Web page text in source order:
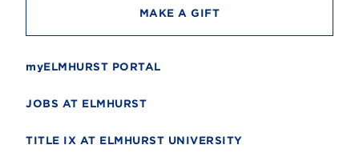
MAKE A GIFT
myELMHURST PORTAL
JOBS AT ELMHURST
TITLE IX AT ELMHURST UNIVERSITY